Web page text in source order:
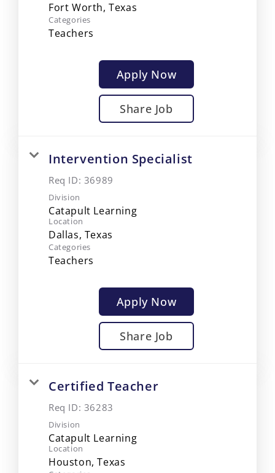
Categories
Teachers
Apply Now
Share Job
Intervention Specialist
Req ID: 36989
Division
Catapult Learning
Location
Categories
Teachers
Apply Now
Share Job
Certified Teacher
Req ID: 36283
Division
Catapult Learning
Location